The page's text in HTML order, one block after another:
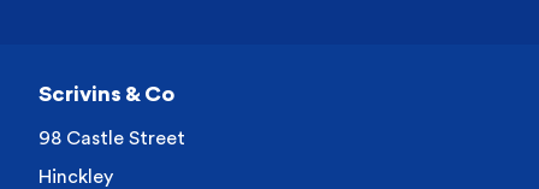
Scrivins & Co
98 Castle Street
Hinckley